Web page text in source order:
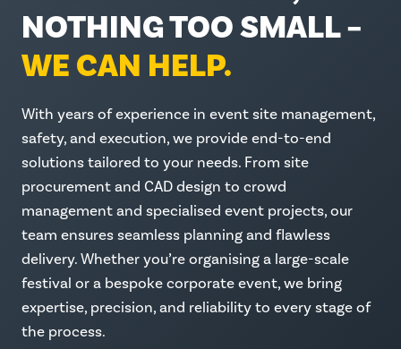
NOTHING TOO SMALL –
WE CAN HELP.
With years of experience in event site management,
safety, and execution, we provide end-to-end
solutions tailored to your needs. From site
procurement and CAD design to crowd
management and specialised event projects, our
team ensures seamless planning and flawless
delivery. Whether you’re organising a large-scale
festival or a bespoke corporate event, we bring
expertise, precision, and reliability to every stage of
the process.